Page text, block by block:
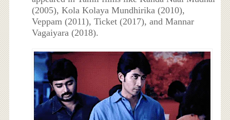
(2005), Kola Kolaya Mundhirika (2010),
Veppam (2011), Ticket (2017), and Mannar
Vagaiyara (2018).